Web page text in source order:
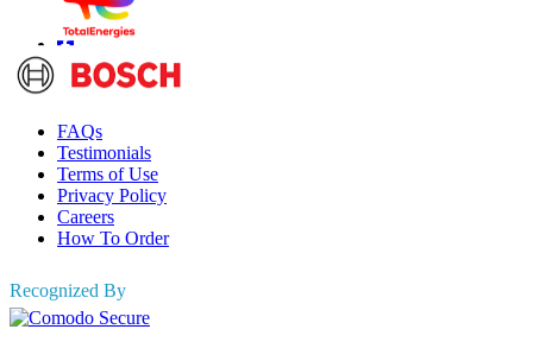
Information
FAQs
Testimonials
Terms of Use
Privacy Policy
Careers
How To Order
Recognized By